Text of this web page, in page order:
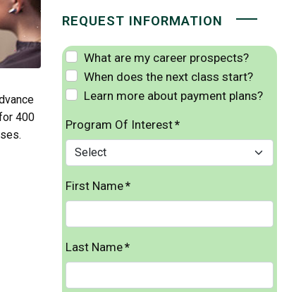
400
REQUEST INFORMATION
What are my career prospects?
When does the next class start?
Learn more about payment plans?
Program Of Interest*
First Name*
Last Name*